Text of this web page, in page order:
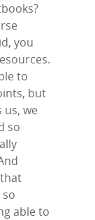
you
to
but
we
so
able to